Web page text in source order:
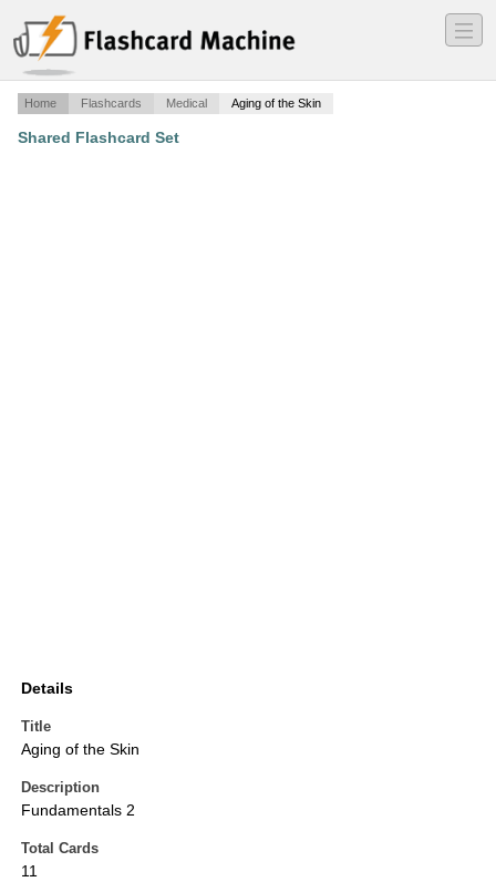
―
―
―
Home Flashcards Medical Aging of the Skin
Shared Flashcard Set
Details
Title
Aging of the Skin
Description
Fundamentals 2
Total Cards
11